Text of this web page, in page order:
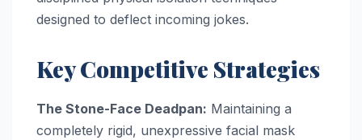
designed to deflect incoming jokes.
Key Competitive Strategies
The Stone-Face Deadpan: Maintaining a
completely rigid, unexpressive facial mask